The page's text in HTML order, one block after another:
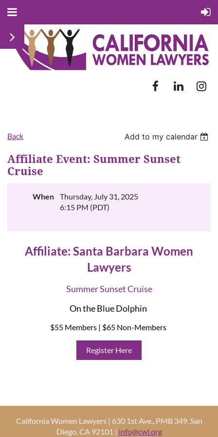
Back Add to my calendar
Affiliate Event: Summer Sunset
Cruise
When
Thursday, July 31, 2025
6:15 PM (PDT)
Affiliate: Santa Barbara Women
Lawyers
Summer Sunset Cruise
On the Blue Dolphin
$55 Members | $65 Non-Members
Register Here
California Women Lawyers | 630 1st Ave., PMB 349, San
Diego, CA 92101 | info@cwl.org